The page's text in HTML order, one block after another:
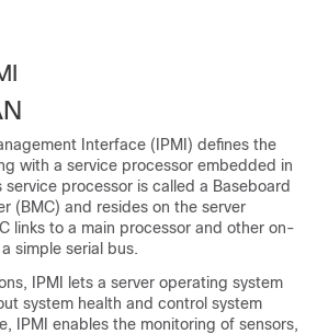
Interface (IPMI) defines the
with a service processor embedded in
processor is called a Baseboard
(BMC) and resides on the server
links to a main processor and other on-
simple serial bus.
IPMI lets a server operating system
system health and control system
IPMI enables the monitoring of sensors,